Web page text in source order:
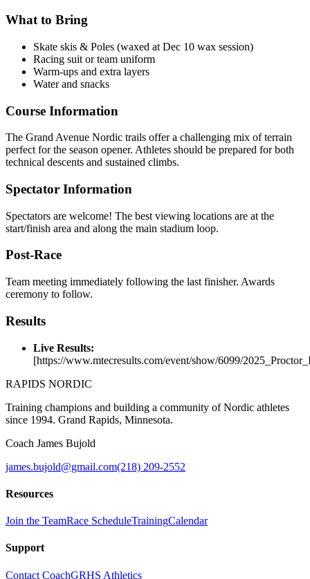
What to Bring
Skate skis & Poles (waxed at Dec 10 wax session)
Racing suit or team uniform
Warm-ups and extra layers
Water and snacks
Course Information
The Grand Avenue Nordic trails offer a challenging mix of terrain
perfect for the season opener. Athletes should be prepared for both
technical descents and sustained climbs.
Spectator Information
Spectators are welcome! The best viewing locations are at the
start/finish area and along the main stadium loop.
Post-Race
Team meeting immediately following the last finisher. Awards
ceremony to follow.
Results
Live Results:
[https://www.mtecresults.com/event/show/6099/
RAPIDS NORDIC
Training champions and building a community of Nordic athletes
since 1994. Grand Rapids, Minnesota.
Coach James Bujold
james.bujold@gmail.com(218) 209-2552
Resources
Join the TeamRace ScheduleTrainingCalendar
Support
Contact CoachGRHS Athletics